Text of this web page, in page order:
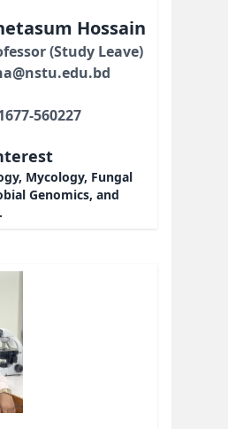
Hossain
(Study Leave)
560227
Mycology, Fungal
Genomics, and